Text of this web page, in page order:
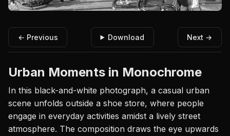
← Previous Download Next →
Urban Moments in Monochrome
In this black-and-white photograph, a casual urban
scene unfolds outside a shoe store, where people
engage in everyday activities amidst a lively street
atmosphere. The composition draws the eye upwards